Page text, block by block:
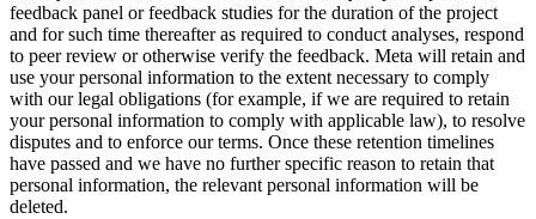
feedback panel or feedback studies for the duration of the project
and for such time thereafter as required to conduct analyses, respond
to peer review or otherwise verify the feedback. Meta will retain and
use your personal information to the extent necessary to comply
with our legal obligations (for example, if we are required to retain
your personal information to comply with applicable law), to resolve
disputes and to enforce our terms. Once these retention timelines
have passed and we have no further specific reason to retain that
personal information, the relevant personal information will be
deleted.